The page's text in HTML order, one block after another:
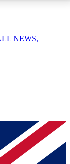
your email
NEWS,